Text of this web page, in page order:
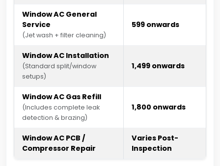
Window AC General
Service
(Jet wash + filter cleaning)
₹599 onwards
Window AC Installation
(Standard split/window
setups)
₹1,499 onwards
Window AC Gas Refill
(Includes complete leak
detection & brazing)
₹1,800 onwards
Window AC PCB /
Compressor Repair
Varies Post-
Inspection